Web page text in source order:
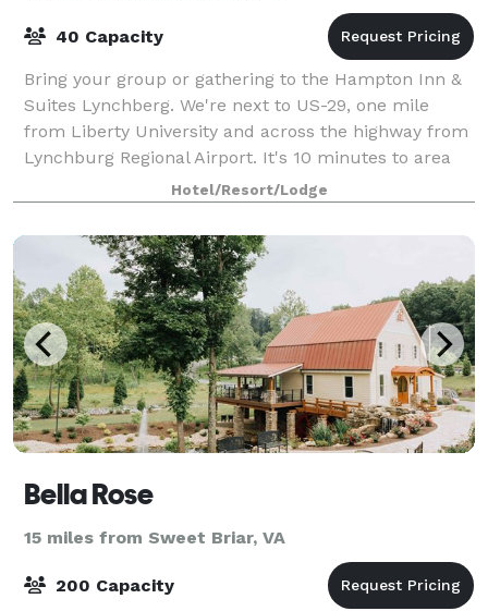
40 Capacity
Bring your group or gathering to the Hampton Inn &
Suites Lynchberg. We're next to US-29, one mile
from Liberty University and across the highway from
Lynchburg Regional Airport. It's 10 minutes to area
companies including Flowserve and R R
Hotel/Resort/Lodge
Bella Rose
15 miles from Sweet Briar, VA
200 Capacity